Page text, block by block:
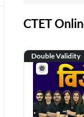
CTET
Double Validity